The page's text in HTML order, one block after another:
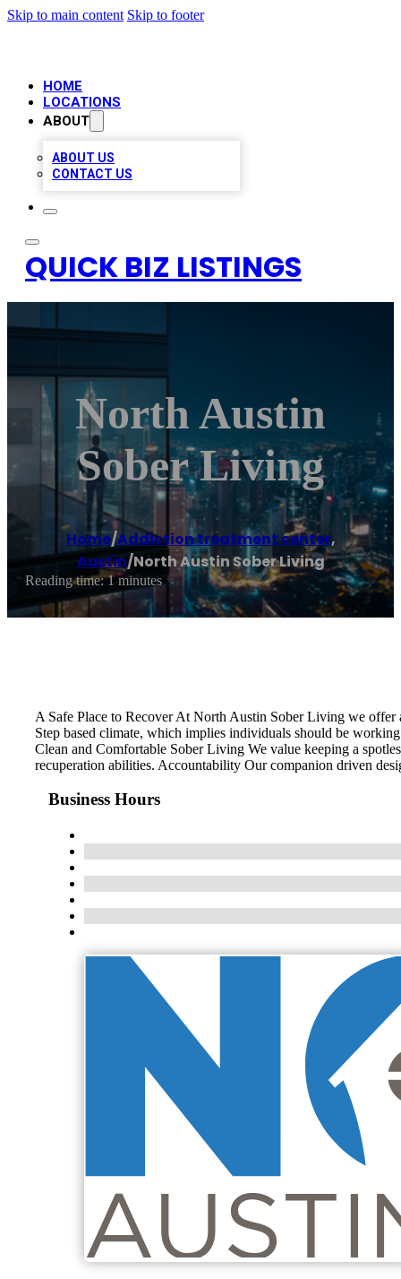
Skip to main content Skip to footer
HOME
LOCATIONS
ABOUT
ABOUT US
CONTACT US
QUICK BIZ LISTINGS
North Austin
Sober Living
Home/Addiction treatment center,
Austin/North Austin Sober Living
Reading time: 1 minutes
A Safe Place to Recover At North Austin Sober Living we offer
Step based climate, which implies individuals should be
Clean and Comfortable Sober Living We value keeping a
recuperation abilities. Accountability Our companion driven
Business Hours